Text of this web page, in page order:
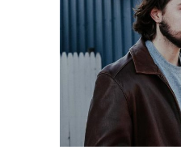
BEST
Blog